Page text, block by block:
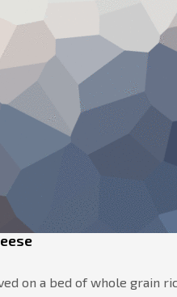
on a bed of whole grain